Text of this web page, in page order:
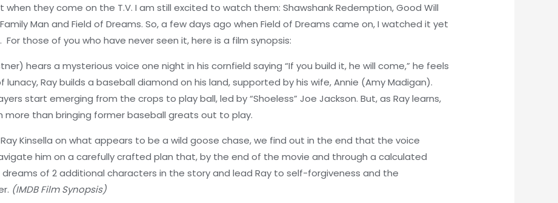
they come on the T.V. I am still excited to watch them: Shawshank Redemption, Good Will
Man and Field of Dreams. So, a few days ago when Field of Dreams came on, I watched it yet
For those of you who have never seen it, here is a film synopsis:
hears a mysterious voice one night in his cornfield saying “If you build it, he will come,” he feels
Ray builds a baseball diamond on his land, supported by his wife, Annie (Amy Madigan).
start emerging from the crops to play ball, led by “Shoeless” Joe Jackson. But, as Ray learns,
more than bringing former baseball greats out to play.
Kinsella on what appears to be a wild goose chase, we find out in the end that the voice
him on a carefully crafted plan that, by the end of the movie and through a calculated
of 2 additional characters in the story and lead Ray to self-forgiveness and the
(IMDB Film Synopsis)